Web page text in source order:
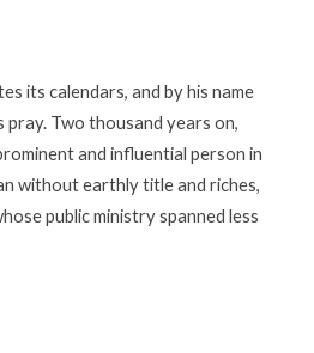
its calendars, and by his name
pray. Two thousand years on,
and influential person in
without earthly title and riches,
public ministry spanned less